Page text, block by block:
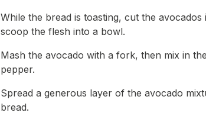
While the bread is toasting, cut the
scoop the flesh into a bowl.
Mash the avocado with a fork, then mix in
pepper.
Spread a generous layer of the avocado
bread.